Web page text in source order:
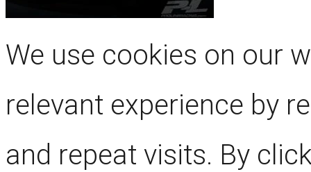
We use cookies on our
relevant experience by
and repeat visits. By